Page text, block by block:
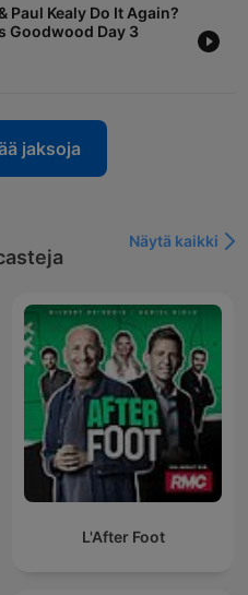
Paul Kealy Do It Again?
Goodwood Day 3
jaksoja
Näytä kaikki
L'After Foot